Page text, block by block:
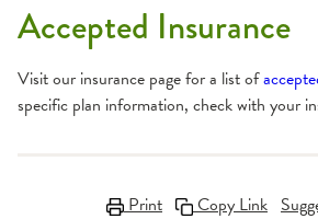
Accepted Insurance
Visit our insurance page for a list of
specific plan information, check with your
Print Copy Link